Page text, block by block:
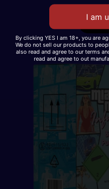
By clicking YES I am 18+, you are
We do not sell our products to
also read and agree to our terms
read and agree to out